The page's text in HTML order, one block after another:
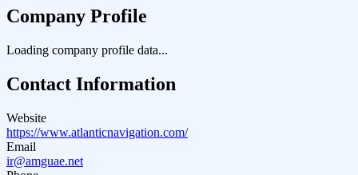
Company Profile
Loading company profile data...
Contact Information
Website
https://www.atlanticnavigation.com/
Email
ir@amguae.net